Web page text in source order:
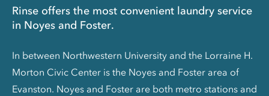
Rinse offers the most convenient laundry service
in Noyes and Foster.
In between Northwestern University and the Lorraine H.
Morton Civic Center is the Noyes and Foster area of
Evanston. Noyes and Foster are both metro stations and